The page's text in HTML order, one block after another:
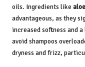
oils. Ingredients like
advantageous, as they
increased softness and
avoid shampoos
dryness and frizz,